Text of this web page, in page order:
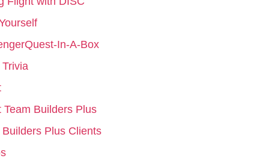
In-A-Box
Team Builders Plus
Builders Plus Clients